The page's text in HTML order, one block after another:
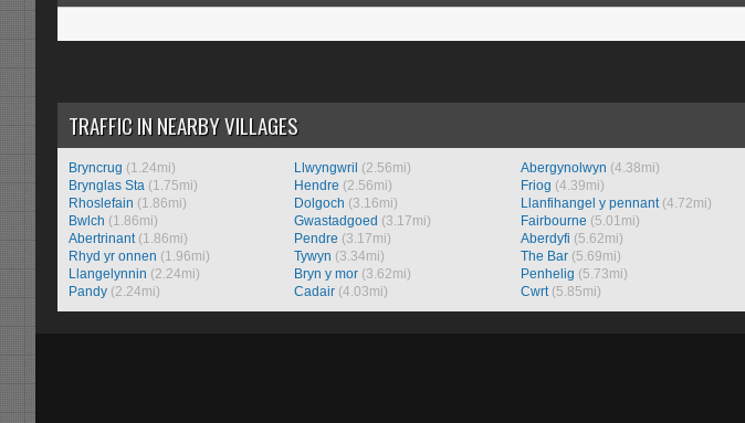
TRAFFIC IN NEARBY VILLAGES
Bryncrug (1.24mi)
Brynglas Sta (1.75mi)
Rhoslefain (1.86mi)
Bwlch (1.86mi)
Abertrinant(1.86mi)
Rhyd yr onnen (1.96mi)
Llangelynnin (2.24mi)
Pandy (2.24mi)
Llwyngwril (2.56mi)
Hendre (2.56mi)
Dolgoch (3.16mi)
Gwastadgoed (3.17mi)
Pendre (3.17mi)
Tywyn (3.34mi)
Bryn y mor (3.62mi)
Cadair (4.03mi)
Abergynolwyn (4.38mi)
Friog (4.39mi)
Llanfihangel y pennant(4.72mi)
Fairbourne (5.01mi)
Aberdyfi (5.62mi)
The Bar(5.69mi)
Penhelig (5.73mi)
Cwrt(5.85mi)